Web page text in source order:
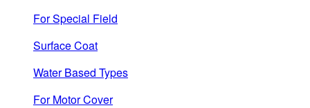
For Special Field
Surface Coat
Water Based Types
For Motor Cover